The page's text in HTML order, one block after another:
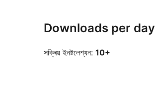
Downloads per day
সক্ৰিয় ইনষ্টলেশ্যন: 10+